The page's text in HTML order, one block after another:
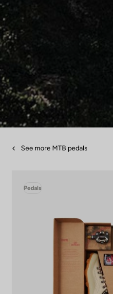
See more MTB pedals
Pedals